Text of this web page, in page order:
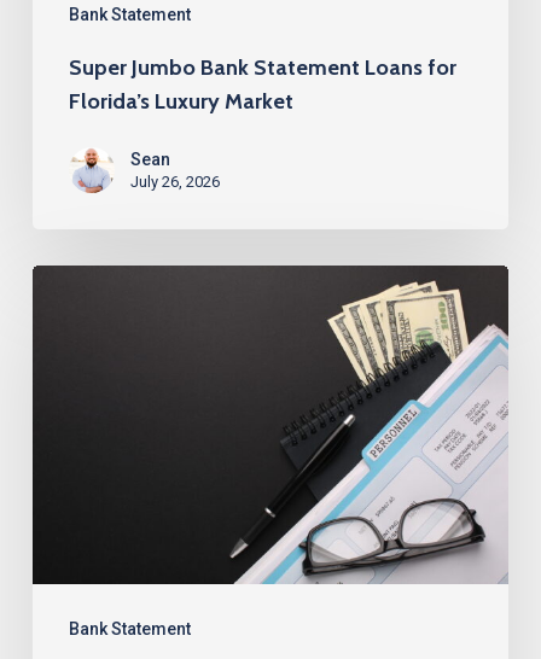
Bank Statement
Super Jumbo Bank Statement Loans for
Florida’s Luxury Market
Sean
July 26, 2026
Bank Statement